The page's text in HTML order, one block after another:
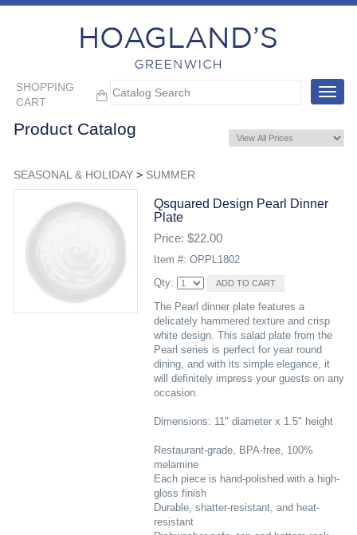
SHOPPING
CART
Toggle
Product Catalog
SEASONAL & HOLIDAY> SUMMER
Qsquared Design Pearl Dinner
Plate
Price: $22.00
Item #: OPPL1802
Qty:
The Pearl dinner plate features a
delicately hammered texture and crisp
white design. This salad plate from the
Pearl series is perfect for year round
dining, and with its simple elegance, it
will definitely impress your guests on any
occasion.
Dimensions: 11" diameter x 1.5" height
Restaurant-grade, BPA-free, 100%
melamine
Each piece is hand-polished with a high-
gloss finish
Durable, shatter-resistant, and heat-
resistant